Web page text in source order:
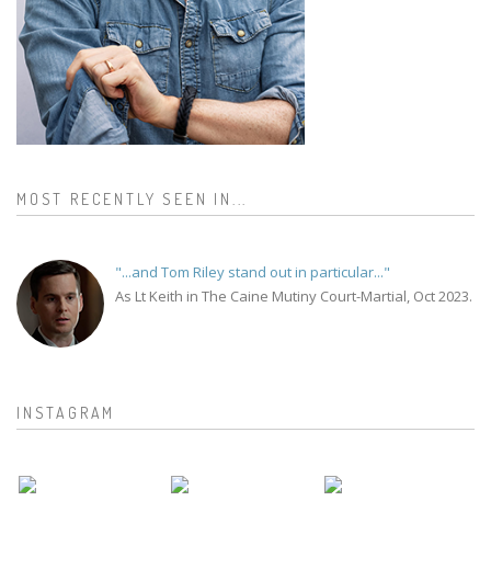
MOST RECENTLY SEEN IN...
"...and Tom Riley stand out in particular..."
As Lt Keith in The Caine Mutiny Court-Martial, Oct 2023.
INSTAGRAM